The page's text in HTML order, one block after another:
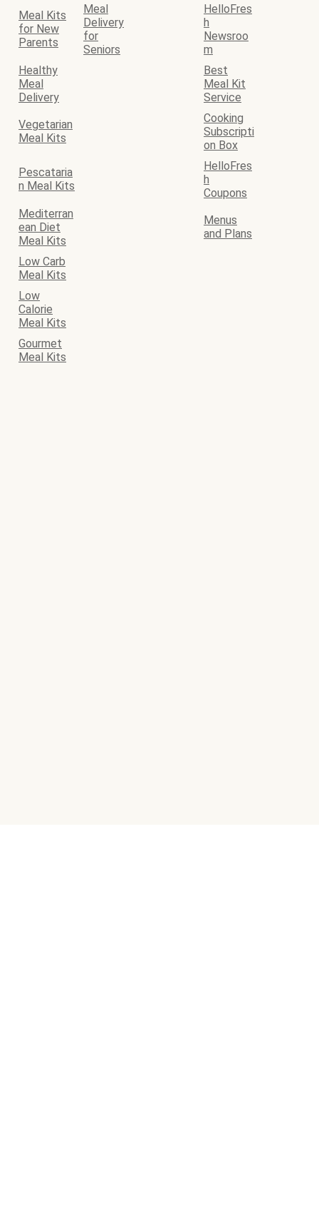
Meal Kits
for New
Parents
Meal
Delivery
for
Seniors
HelloFres
h
Newsroo
m
Healthy
Meal
Delivery
Best
Meal Kit
Service
Vegetarian
Meal Kits
Cooking
Subscripti
on Box
Pescataria
n Meal Kits
HelloFres
h
Coupons
Mediterran
ean Diet
Meal Kits
Menus
and Plans
Low Carb
Meal Kits
Low
Calorie
Meal Kits
Gourmet
Meal Kits